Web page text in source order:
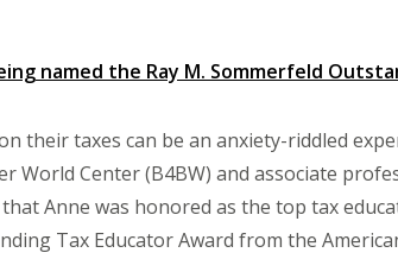
named the Ray M. Sommerfeld
their taxes can be an anxiety-riddled
World Center (B4BW) and associate
Anne was honored as the top tax
Tax Educator Award from the